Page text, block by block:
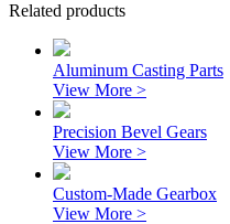
Related products
Aluminum Casting Parts
View More >
Precision Bevel Gears
View More >
Custom-Made Gearbox
View More >